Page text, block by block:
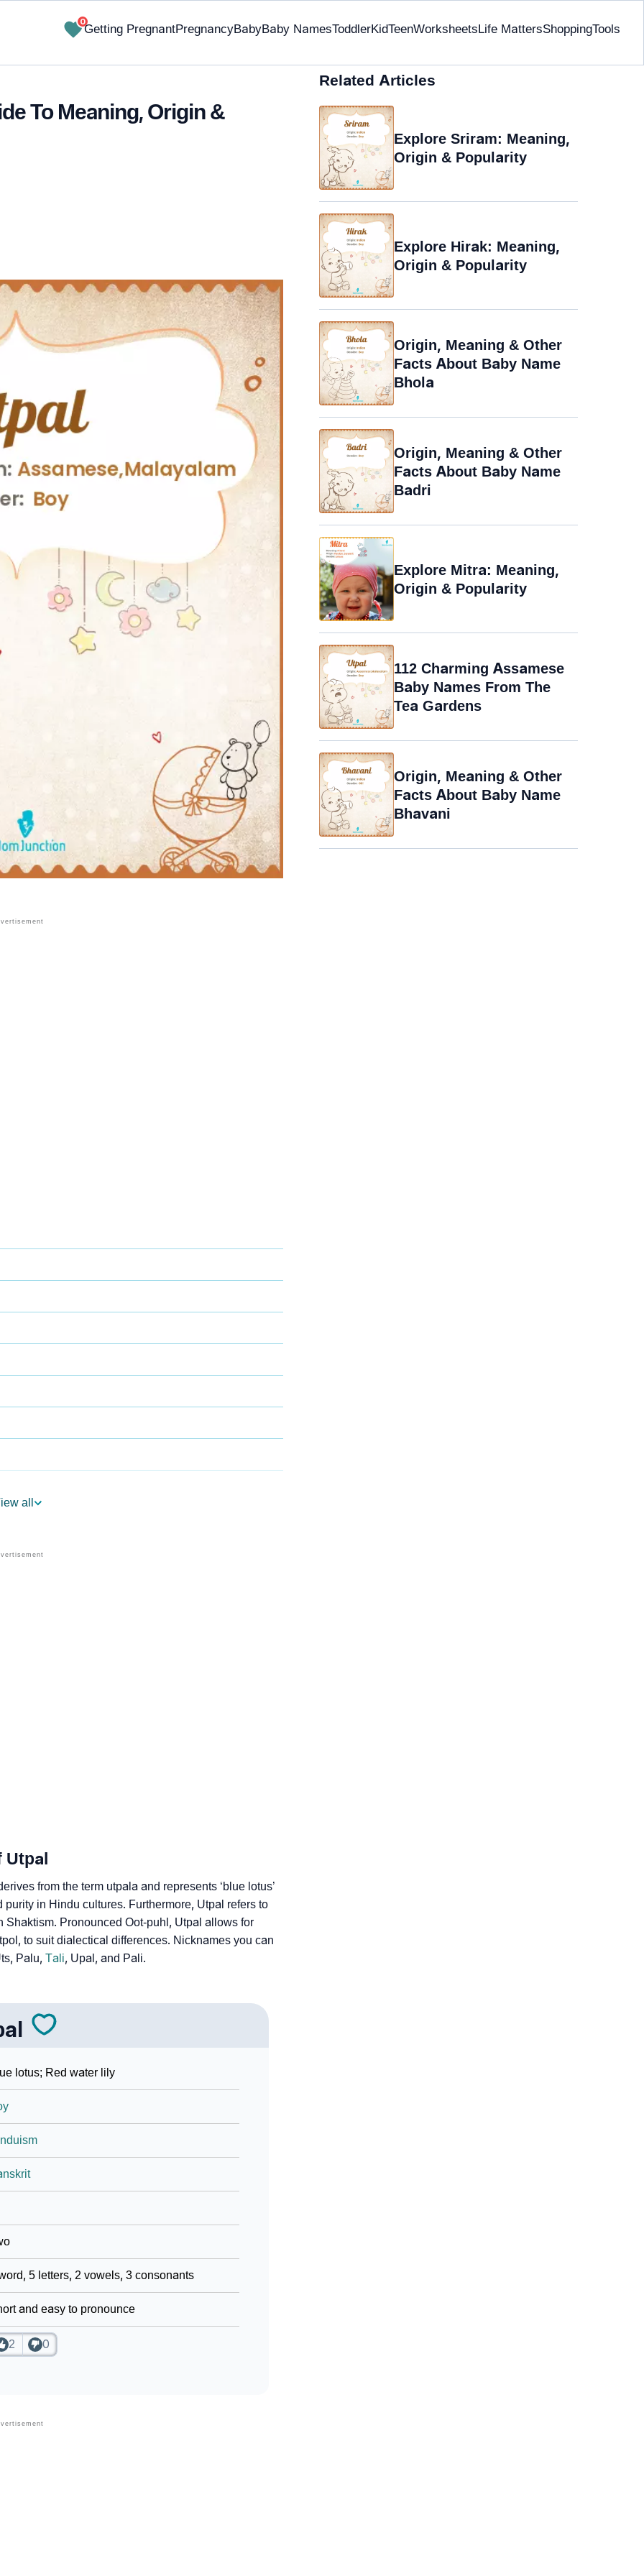
0
Getting PregnantPregnancyBabyBaby NamesToddlerKidTeenWorksheetsLife MattersShoppingTools
To Meaning, Origin &
✔ Research-Backed
Languages
all
from the term utpala and represents ‘blue lotus’
purity in Hindu cultures. Furthermore, Utpal refers to
Shaktism. Pronounced Oot-puhl, Utpal allows for
to suit dialectical differences. Nicknames you can
Palu, Tali, Upal, and Pali.
lotus; Red water lily
5 letters, 2 vowels, 3 consonants
and easy to pronounce
2 0
Related Articles
Explore Sriram: Meaning,
Origin & Popularity
Explore Hirak: Meaning,
Origin & Popularity
Origin, Meaning & Other
Facts About Baby Name
Bhola
Origin, Meaning & Other
Facts About Baby Name
Badri
Explore Mitra: Meaning,
Origin & Popularity
112 Charming Assamese
Baby Names From The
Tea Gardens
Origin, Meaning & Other
Facts About Baby Name
Bhavani